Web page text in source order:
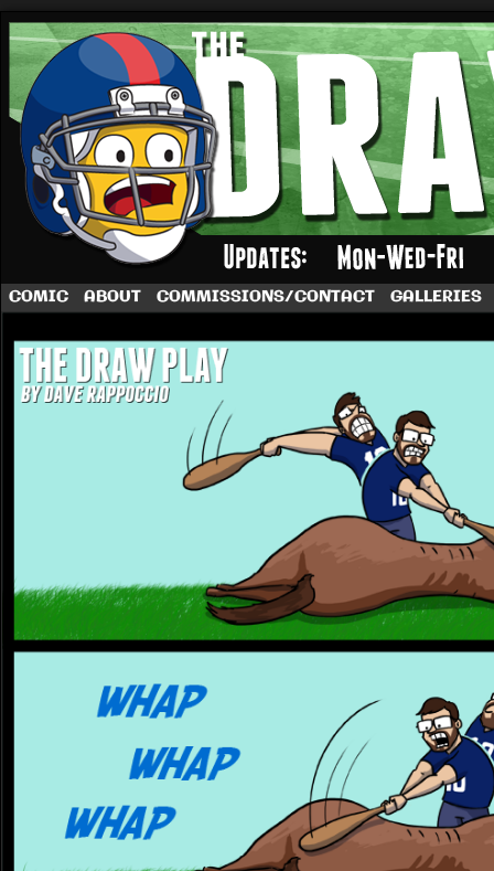
A football comic by Dave Rappoccio
COMIC ABOUT COMMISSIONS/CONTACT GALLERIES